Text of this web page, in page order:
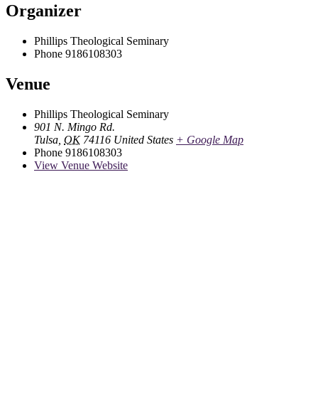
Organizer
Phillips Theological Seminary
Phone 9186108303
Venue
Phillips Theological Seminary
901 N. Mingo Rd.
Tulsa OK 74116 United States + Google Map
Phone 9186108303
View Venue Website